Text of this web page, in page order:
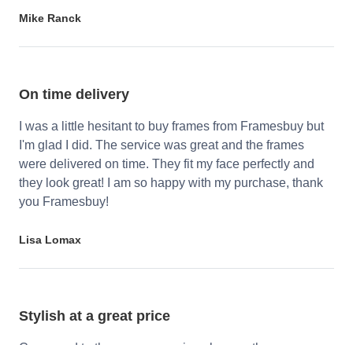
Mike Ranck
On time delivery
I was a little hesitant to buy frames from Framesbuy but
I'm glad I did. The service was great and the frames
were delivered on time. They fit my face perfectly and
they look great! I am so happy with my purchase, thank
you Framesbuy!
Lisa Lomax
Stylish at a great price